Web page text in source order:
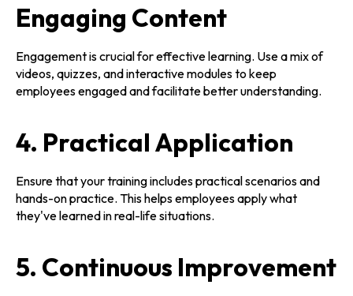
Engaging Content
Engagement is crucial for effective learning. Use a mix of
videos, quizzes, and interactive modules to keep
employees engaged and facilitate better understanding.
4. Practical Application
Ensure that your training includes practical scenarios and
hands-on practice. This helps employees apply what
they've learned in real-life situations.
5. Continuous Improvement